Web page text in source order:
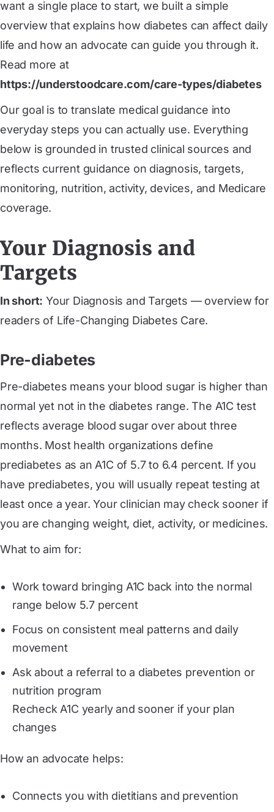
want a single place to start, we built a simple
overview that explains how diabetes can affect daily
life and how an advocate can guide you through it.
Read more at
https://understoodcare.com/care-types/diabetes
Our goal is to translate medical guidance into
everyday steps you can actually use. Everything
below is grounded in trusted clinical sources and
reflects current guidance on diagnosis, targets,
monitoring, nutrition, activity, devices, and Medicare
coverage.
Your Diagnosis and
Targets
In short: Your Diagnosis and Targets — overview for
readers of Life-Changing Diabetes Care.
Pre-diabetes
Pre-diabetes means your blood sugar is higher than
normal yet not in the diabetes range. The A1C test
reflects average blood sugar over about three
months. Most health organizations define
prediabetes as an A1C of 5.7 to 6.4 percent. If you
have prediabetes, you will usually repeat testing at
least once a year. Your clinician may check sooner if
you are changing weight, diet, activity, or medicines.
What to aim for:
Work toward bringing A1C back into the normal
range below 5.7 percent
Focus on consistent meal patterns and daily
movement
Ask about a referral to a diabetes prevention or
nutrition program
Recheck A1C yearly and sooner if your plan
changes
How an advocate helps:
Connects you with dietitians and prevention